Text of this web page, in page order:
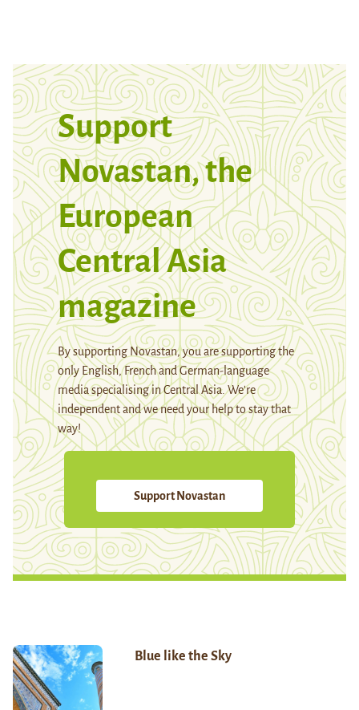
Support
Novastan, the
European
Central Asia
magazine
By supporting Novastan, you are supporting the
only English, French and German-language
media specialising in Central Asia. We're
independent and we need your help to stay that
way!
Support Novastan
Blue like the Sky